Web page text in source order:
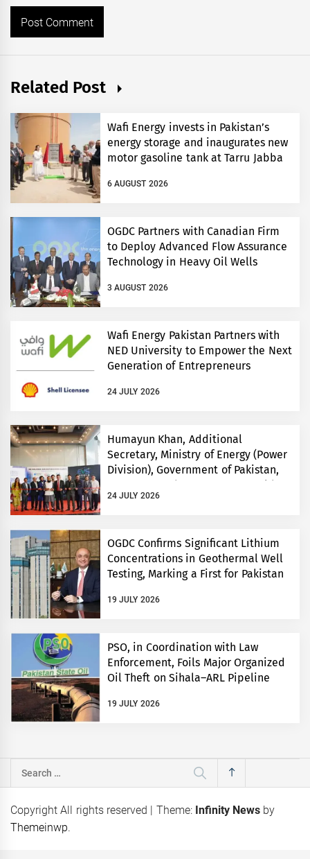
Related Post
Wafi Energy invests in Pakistan’s
energy storage and inaugurates new
motor gasoline tank at Tarru Jabba
6 AUGUST 2026
OGDC Partners with Canadian Firm
to Deploy Advanced Flow Assurance
Technology in Heavy Oil Wells
3 AUGUST 2026
Wafi Energy Pakistan Partners with
NED University to Empower the Next
Generation of Entrepreneurs
24 JULY 2026
Humayun Khan, Additional
Secretary, Ministry of Energy (Power
Division), Government of Pakistan,
and Electricity Pakistan exhibitions
24 JULY 2026
OGDC Confirms Significant Lithium
Concentrations in Geothermal Well
Testing, Marking a First for Pakistan
19 JULY 2026
PSO, in Coordination with Law
Enforcement, Foils Major Organized
Oil Theft on Sihala–ARL Pipeline
19 JULY 2026
Search
for:
Copyright All rights reserved
Theme: Infinity News by
Themeinwp.